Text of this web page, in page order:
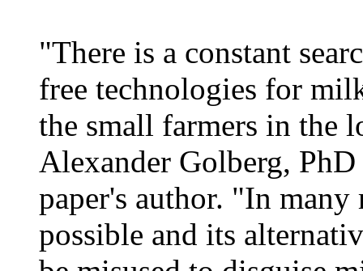
"There is a constant
free technologies for
the small farmers in the
Alexander Golberg,
paper's author. "In
possible and its